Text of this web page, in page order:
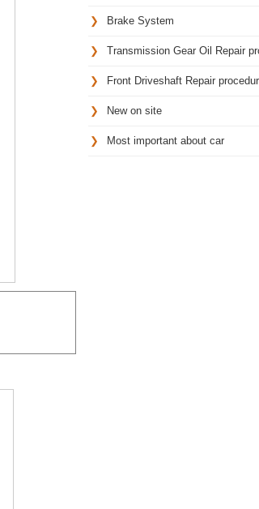
Brake System
Transmission Gear Oil Repair
Front Driveshaft Repair
New on site
Most important about car